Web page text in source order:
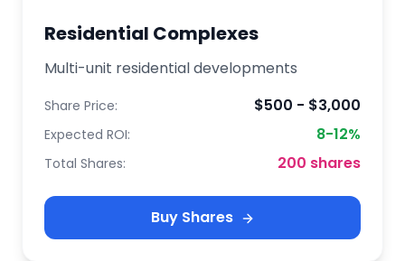
Residential Complexes
Multi-unit residential developments
Share Price: $500 - $3,000
Expected ROI: 8-12%
Total Shares: 200 shares
Buy Shares